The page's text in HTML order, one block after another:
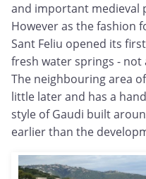
and important medieval
However as the fashion
Sant Feliu opened its
fresh water springs - not
The neighbouring area
little later and has a
style of Gaudi built
earlier than the